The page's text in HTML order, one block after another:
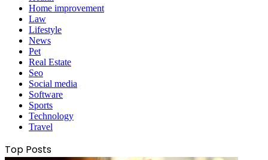
Home improvement
Law
Lifestyle
News
Pet
Real Estate
Seo
Social media
Software
Sports
Technology
Travel
Top Posts